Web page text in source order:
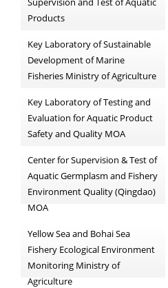
Products
Key Laboratory of Sustainable
Development of Marine
Fisheries Ministry of Agriculture
Key Laboratory of Testing and
Evaluation for Aquatic Product
Safety and Quality MOA
Center for Supervision & Test of
Aquatic Germplasm and Fishery
Environment Quality (Qingdao)
MOA
Yellow Sea and Bohai Sea
Fishery Ecological Environment
Monitoring Ministry of
Agriculture